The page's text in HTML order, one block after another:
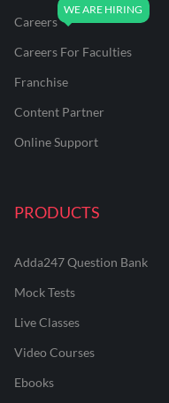
Careers
Careers For Faculties
Franchise
Content Partner
Online Support
PRODUCTS
Adda247 Question Bank
Mock Tests
Live Classes
Video Courses
Ebooks